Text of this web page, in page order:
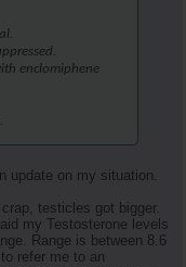
enclomiphene
update on my situation.
testicles got bigger.
my Testosterone levels
Range is between 8.6
refer me to an